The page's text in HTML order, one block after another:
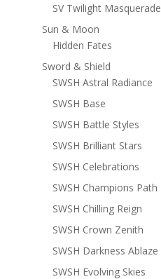
SV Twilight Masquerade
Sun & Moon
Hidden Fates
Sword & Shield
SWSH Astral Radiance
SWSH Base
SWSH Battle Styles
SWSH Brilliant Stars
SWSH Celebrations
SWSH Champions Path
SWSH Chilling Reign
SWSH Crown Zenith
SWSH Darkness Ablaze
SWSH Evolving Skies